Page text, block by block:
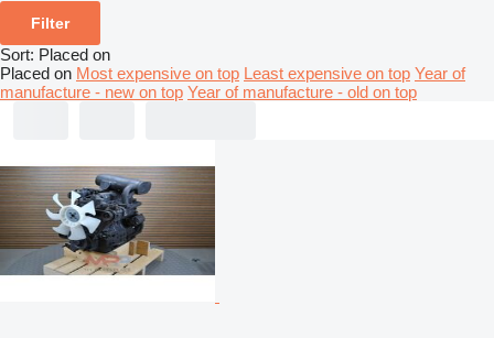
Filter
Sort: Placed on
Placed on Most expensive on top Least expensive on top Year of
manufacture - new on top Year of manufacture - old on top